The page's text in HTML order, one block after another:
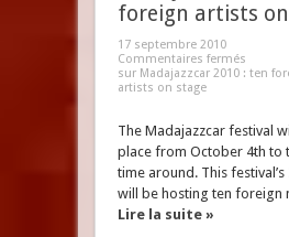
foreign artists
17 septembre 2010
Commentaires fermés
sur Madajazzcar 2010 : ten
artists on stage
The Madajazzcar festival
place from October 4th to
time around. This
will be hosting ten foreign
Lire la suite »